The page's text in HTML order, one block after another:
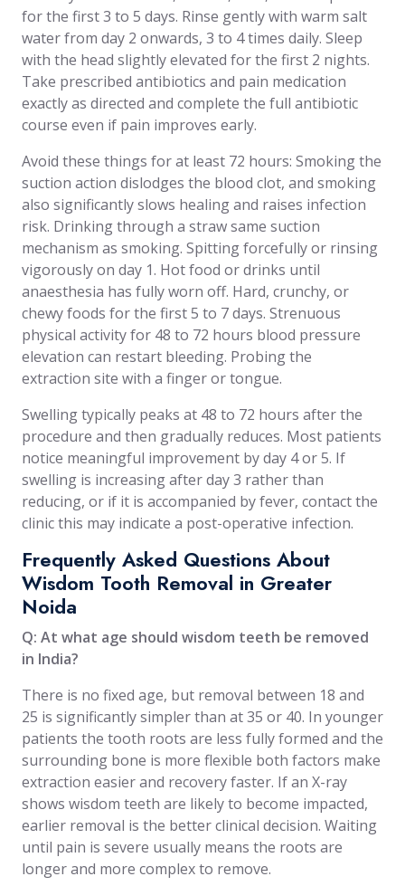
for the first 3 to 5 days. Rinse gently with warm salt
water from day 2 onwards, 3 to 4 times daily. Sleep
with the head slightly elevated for the first 2 nights.
Take prescribed antibiotics and pain medication
exactly as directed and complete the full antibiotic
course even if pain improves early.
Avoid these things for at least 72 hours: Smoking the
suction action dislodges the blood clot, and smoking
also significantly slows healing and raises infection
risk. Drinking through a straw same suction
mechanism as smoking. Spitting forcefully or rinsing
vigorously on day 1. Hot food or drinks until
anaesthesia has fully worn off. Hard, crunchy, or
chewy foods for the first 5 to 7 days. Strenuous
physical activity for 48 to 72 hours blood pressure
elevation can restart bleeding. Probing the
extraction site with a finger or tongue.
Swelling typically peaks at 48 to 72 hours after the
procedure and then gradually reduces. Most patients
notice meaningful improvement by day 4 or 5. If
swelling is increasing after day 3 rather than
reducing, or if it is accompanied by fever, contact the
clinic this may indicate a post-operative infection.
Frequently Asked Questions About
Wisdom Tooth Removal in Greater
Noida
Q: At what age should wisdom teeth be removed
in India?
There is no fixed age, but removal between 18 and
25 is significantly simpler than at 35 or 40. In younger
patients the tooth roots are less fully formed and the
surrounding bone is more flexible both factors make
extraction easier and recovery faster. If an X-ray
shows wisdom teeth are likely to become impacted,
earlier removal is the better clinical decision. Waiting
until pain is severe usually means the roots are
longer and more complex to remove.